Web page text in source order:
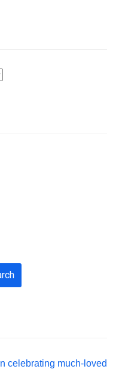
celebrating much-loved